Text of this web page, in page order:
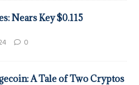
Nears Key $0.115
0
A Tale of Two Cryptos